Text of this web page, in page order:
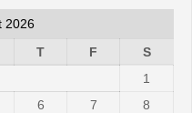
2026
T F
S
1
6 7
8